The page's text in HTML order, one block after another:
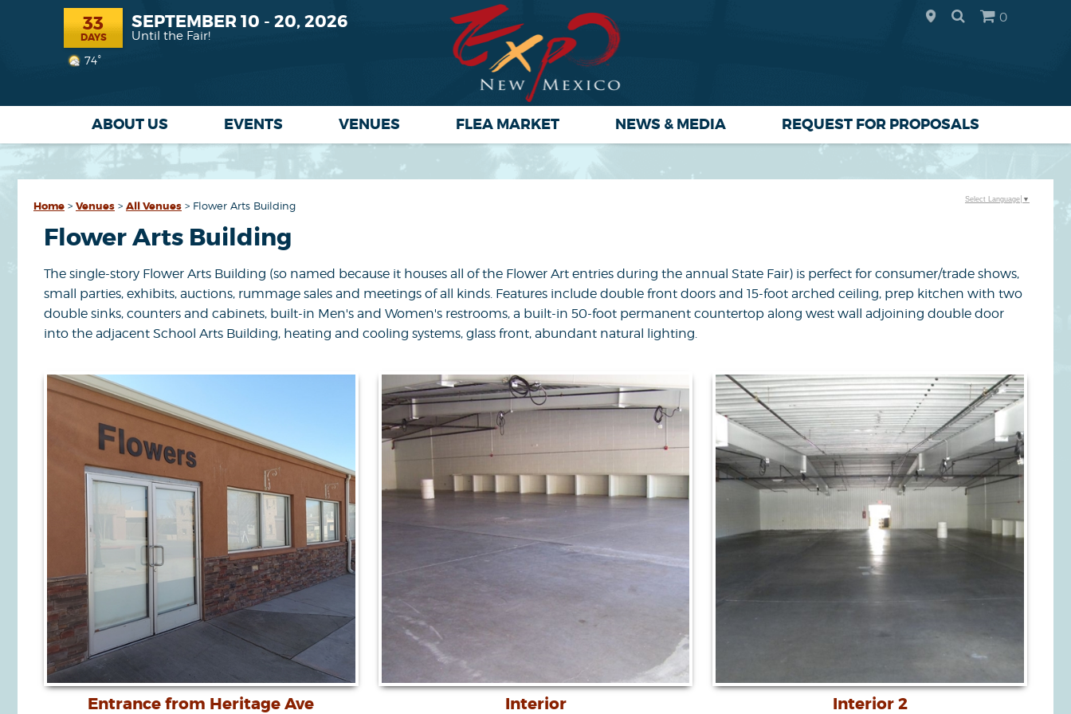
SEPTEMBER 10 - 20, 2026
33
DAYS Until the Fair!
74°
0
ABOUT US EVENTS VENUES FLEA MARKET NEWS & MEDIA REQUEST FOR PROPOSALS
Home > Venues > All Venues > Flower Arts Building
Flower Arts Building
The single-story Flower Arts Building (so named because it houses all of the Flower Art entries during the annual State Fair) is perfect for consumer/trade shows,
small parties, exhibits, auctions, rummage sales and meetings of all kinds. Features include double front doors and 15-foot arched ceiling, prep kitchen with two
double sinks, counters and cabinets, built-in Men's and Women's restrooms, a built-in 50-foot permanent countertop along west wall adjoining double door
into the adjacent School Arts Building, heating and cooling systems, glass front, abundant natural lighting.
Entrance from Heritage Ave Interior Interior 2
Select Language ▼